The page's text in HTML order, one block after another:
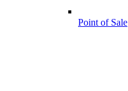
Point of Sale